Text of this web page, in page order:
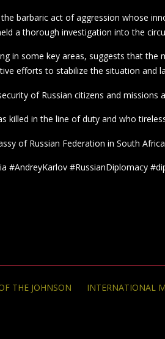
barbaric act of aggression whose
a thorough investigation into the
in some key areas, suggests that
efforts to stabilize the situation and
of Russian citizens and
killed in the line of duty and who
of Russian Federation in South Africa
#AndreyKarlov #RussianDiplomacy
INTERNATIONAL
THE JOHNSON